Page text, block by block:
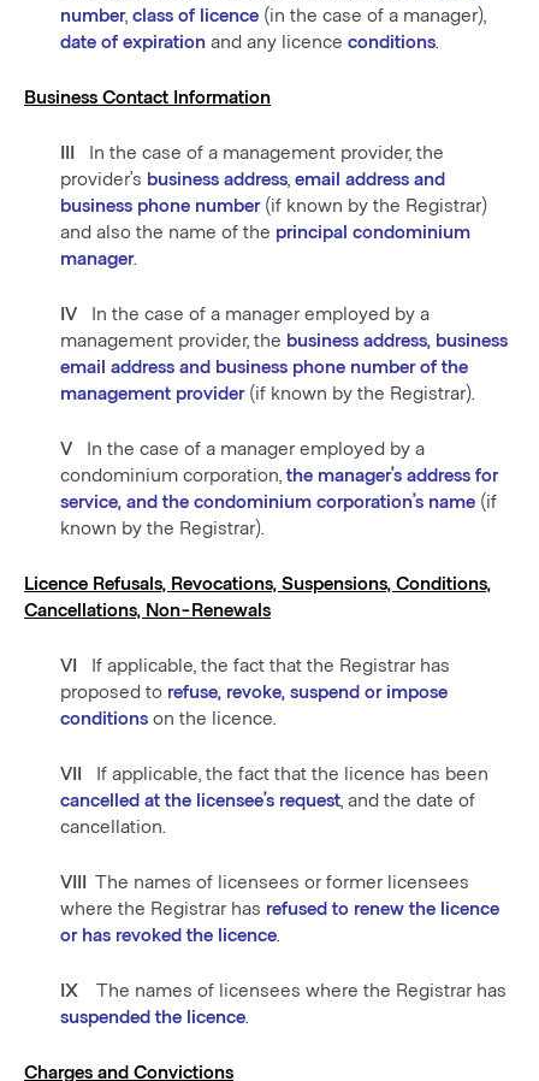
number, class of licence (in the case of a manager),
date of expiration and any licence conditions.
Business Contact Information
III In the case of a management provider, the
provider’s business address email address and
business phone number (if known by the Registrar)
and also the name of the principal condominium
manager.
IV In the case of a manager employed by a
management provider, the business address, business
email address and business phone number of the
management provider(if known by the Registrar).
V In the case of a manager employed by a
condominium corporation,the manager’s address for
service, and the condominium corporation’s name (if
known by the Registrar).
Licence Refusals, Revocations, Suspensions, Conditions,
Cancellations, Non-Renewals
VI If applicable, the fact that the Registrar has
proposed to refuse, revoke, suspend or impose
conditions on the licence.
VII If applicable, the fact that the licence has been
cancelled at the licensee’s request , and the date of
cancellation.
VIII The names of licensees or former licensees
where the Registrar has refused to renew the licence
or has revoked the licence.
IX The names of licensees where the Registrar has
suspended the licence.
Charges and Convictions